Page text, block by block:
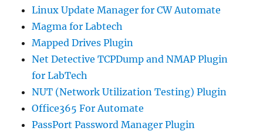
Linux Update Manager for CW Automate
Magma for Labtech
Mapped Drives Plugin
Net Detective TCPDump and NMAP Plugin
for LabTech
NUT (Network Utilization Testing) Plugin
Office365 For Automate
PassPort Password Manager Plugin